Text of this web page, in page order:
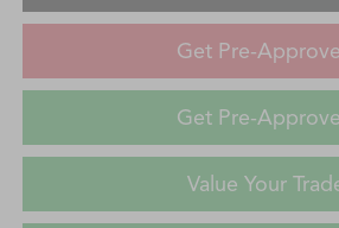
Get Pre-
Get Pre-
Value Your